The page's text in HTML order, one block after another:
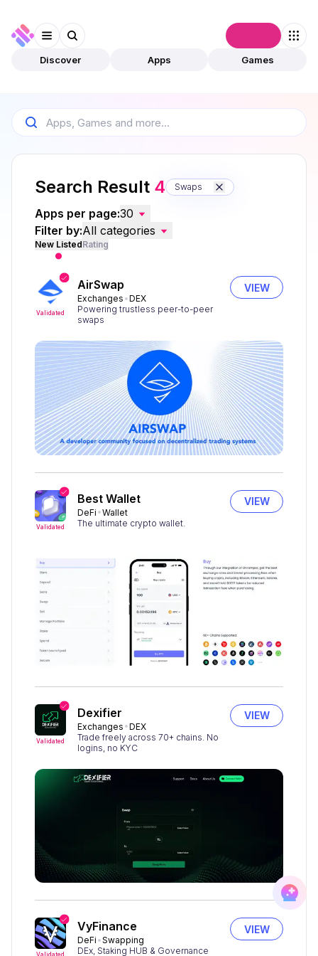
Discover Apps Games
Search Result 4 Swaps
Apps per page:30
Filter by:All categories
New ListedRating
Validated
AirSwap
Exchanges DEX
Powering trustless peer-to-peer
swaps
VIEW
Validated
Best Wallet
DeFi Wallet
The ultimate crypto wallet.
VIEW
Validated
Dexifier
Exchanges DEX
Trade freely across 70+ chains. No
logins, no KYC
VIEW
VyFinance
DeFi Swapping
DEx, Staking HUB & Governance
VIEW